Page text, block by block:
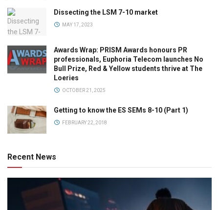
Dissecting the LSM 7-10 market
MAY 17, 2023
Awards Wrap: PRISM Awards honours PR
professionals, Euphoria Telecom launches No
Bull Prize, Red & Yellow students thrive at The
Loeries
OCTOBER 21, 2025
Getting to know the ES SEMs 8-10 (Part 1)
FEBRUARY 22, 2018
Recent News